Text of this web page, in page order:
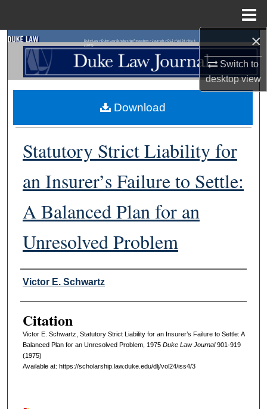
×
Switch to
desktopview
Search
Browse Collections
My Account
About
Digital Commons Network™
Duke Law>Duke Law Scholarship Repository> Journals >DLJ >Vol. 24>No. 4
(1975)
Statutory Strict Liability for
an Insurer’s Failure to Settle:
A Balanced Plan for an
Unresolved Problem
Authors
Victor E. Schwartz
Citation
Victor E. Schwartz, Statutory Strict Liability for an Insurer’s Failure to Settle: A
Balanced Plan for an Unresolved Problem, 1975 DukeL awJournal901-919
(1975)
Available at: https://scholarship.law.duke.edu/dlj/vol24/iss4/3
Download